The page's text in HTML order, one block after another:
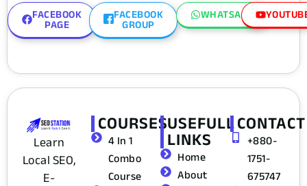
FACEBOOK
PAGE
FACEBOOK
GROUP
WHATSAPP
Learn
Local SEO,
E-
COURSES
4 In 1
Combo
Course
USEFULL
LINKS
Home
About
CONTACT
+880-
1751-
675747